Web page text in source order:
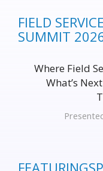
FIELD
SUMMIT
Where Field
What’s
FEATURING